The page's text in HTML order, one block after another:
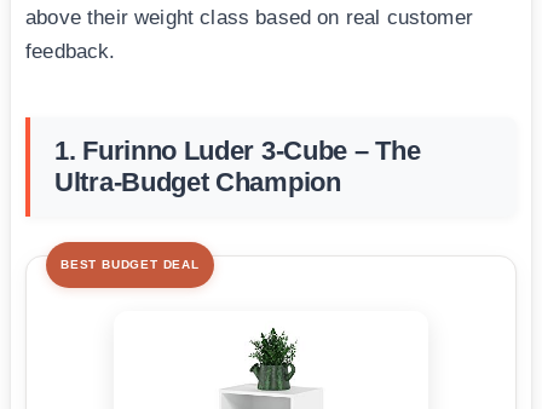
above their weight class based on real customer
feedback.
1. Furinno Luder 3-Cube – The
Ultra-Budget Champion
BEST BUDGET DEAL